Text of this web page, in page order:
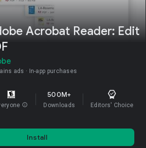
Acrobat Reader: Edit
ads In-app purchases
info
500M+
Downloads Editors' Choice
Install